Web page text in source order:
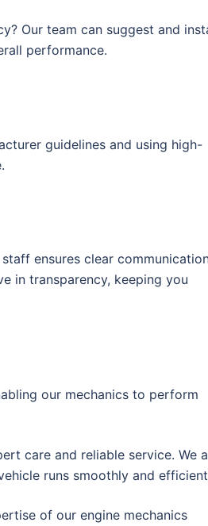
Our team can suggest and
performance.
guidelines and using high-
ensures clear
in transparency, keeping you
our mechanics to perform
care and reliable service. We
runs smoothly and
of our engine mechanics